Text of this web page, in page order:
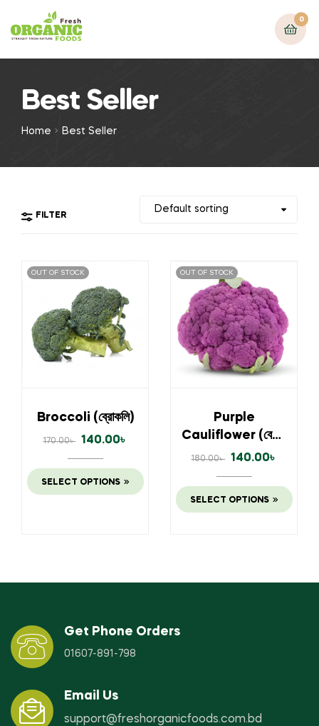
0
Best Seller
Home Best Seller
FILTER
OUT OF STOCK
Broccoli (ব্রোকলি)
170.00৳ 140.00৳
SELECT OPTIONS
OUT OF STOCK
Purple
Cauliflower (বেগুনি
ফুলকপি)
180.00৳ 140.00৳
SELECT OPTIONS
Get Phone Orders
01607-891-798
Email Us
support@freshorganicfoods.com.bd